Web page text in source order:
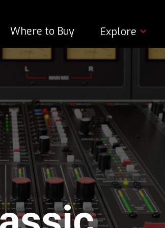
Where to Buy Explore